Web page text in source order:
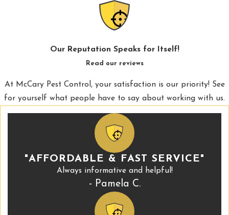
Our Reputation Speaks for Itself!
Read our reviews
At McCary Pest Control, your satisfaction is our priority! See
for yourself what people have to say about working with us.
"AFFORDABLE & FAST SERVICE"
Always informative and helpful!
- Pamela C.